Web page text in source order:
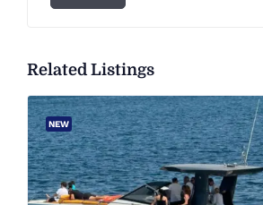
Related Listings
NEW